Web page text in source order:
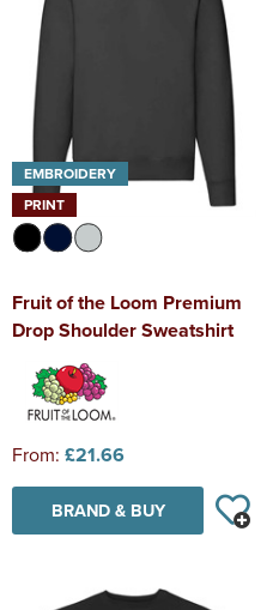
EMBROIDERY
PRINT
Fruit of the Loom Premium
Drop Shoulder Sweatshirt
From: £21.66
BRAND & BUY